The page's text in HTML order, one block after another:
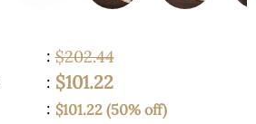
: $202.44
: $101.22
: $101.22 (50% off)